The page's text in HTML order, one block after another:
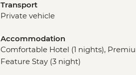
Transport
Private vehicle
Accommodation
Comfortable Hotel (1 nights),
Feature Stay (3 night)